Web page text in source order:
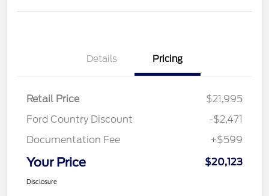
Details Pricing
Retail Price
$21,995
Ford Country Discount
-$2,471
Documentation Fee
+$599
Your Price $20,123
Disclosure